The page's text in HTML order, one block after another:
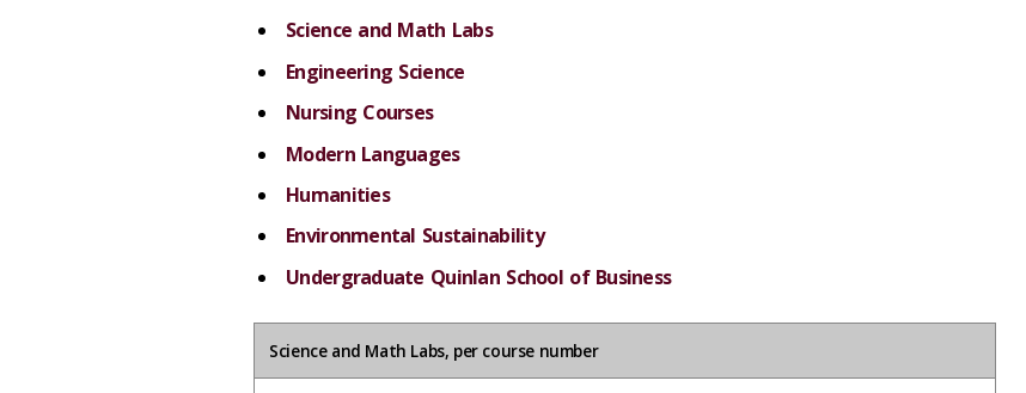
Science and Math Labs
Engineering Science
Nursing Courses
Modern Languages
Humanities
Environmental Sustainability
Undergraduate Quinlan School of Business
Science and Math Labs, per course number